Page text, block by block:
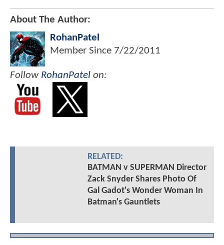
About The Author:
RohanPatel
Member Since 7/22/2011
Follow RohanPatel on:
RELATED:
BATMAN v SUPERMAN Director
Zack Snyder Shares Photo Of
Gal Gadot's Wonder Woman In
Batman's Gauntlets